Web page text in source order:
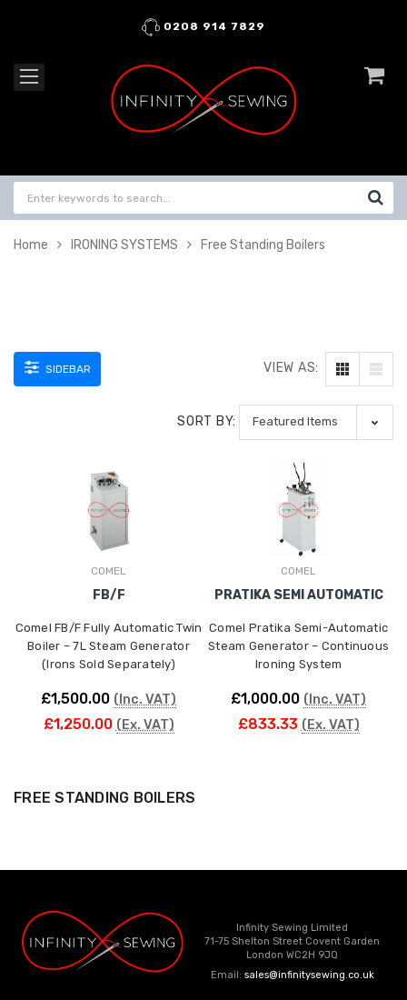
0208 914 7829
Home IRONING SYSTEMS Free Standing Boilers
SIDEBAR VIEW AS:
SORT BY:
COMEL
FB/F
Comel FB/F Fully Automatic Twin
Boiler – 7L Steam Generator
(Irons Sold Separately)
£1,500.00 (Inc. VAT)
£1,250.00 (Ex. VAT)
COMEL
PRATIKA SEMI AUTOMATIC
Comel Pratika Semi-Automatic
Steam Generator – Continuous
Ironing System
£1,000.00 (Inc. VAT)
£833.33 (Ex. VAT)
FREE STANDING BOILERS
Infinity Sewing Limited
71-75 Shelton Street Covent Garden
London WC2H 9JQ
Email: sales@infinitysewing.co.uk